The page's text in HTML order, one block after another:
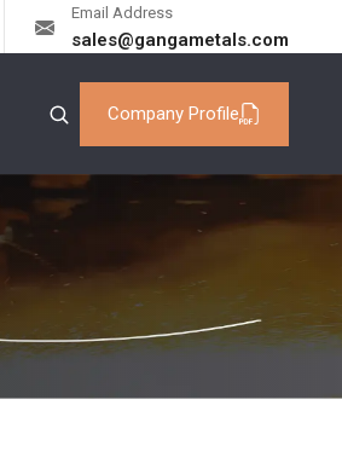
Email Address
sales@gangametals.com
Company Profile